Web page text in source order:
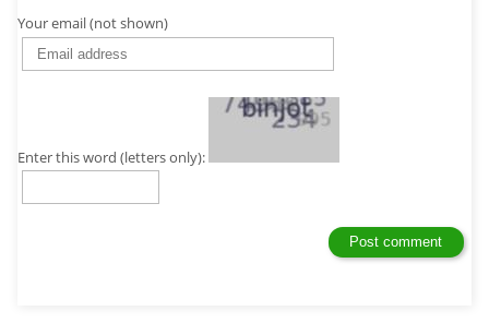
Your email (not shown)
Enter this word (letters only):